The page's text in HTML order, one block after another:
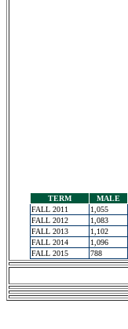
TERM MALE
FALL 2011
1,055
FALL 2012
1,083
FALL 2013
1,102
FALL 2014
1,096
FALL 2015
788